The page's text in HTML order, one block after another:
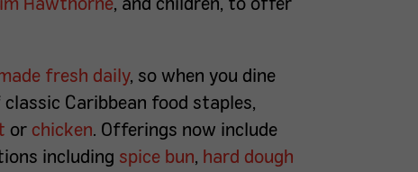
Hawthorne, and children, to offer
fresh daily, so when you dine
Caribbean food staples,
or chicken. Offerings now include
including spice bun, hard dough